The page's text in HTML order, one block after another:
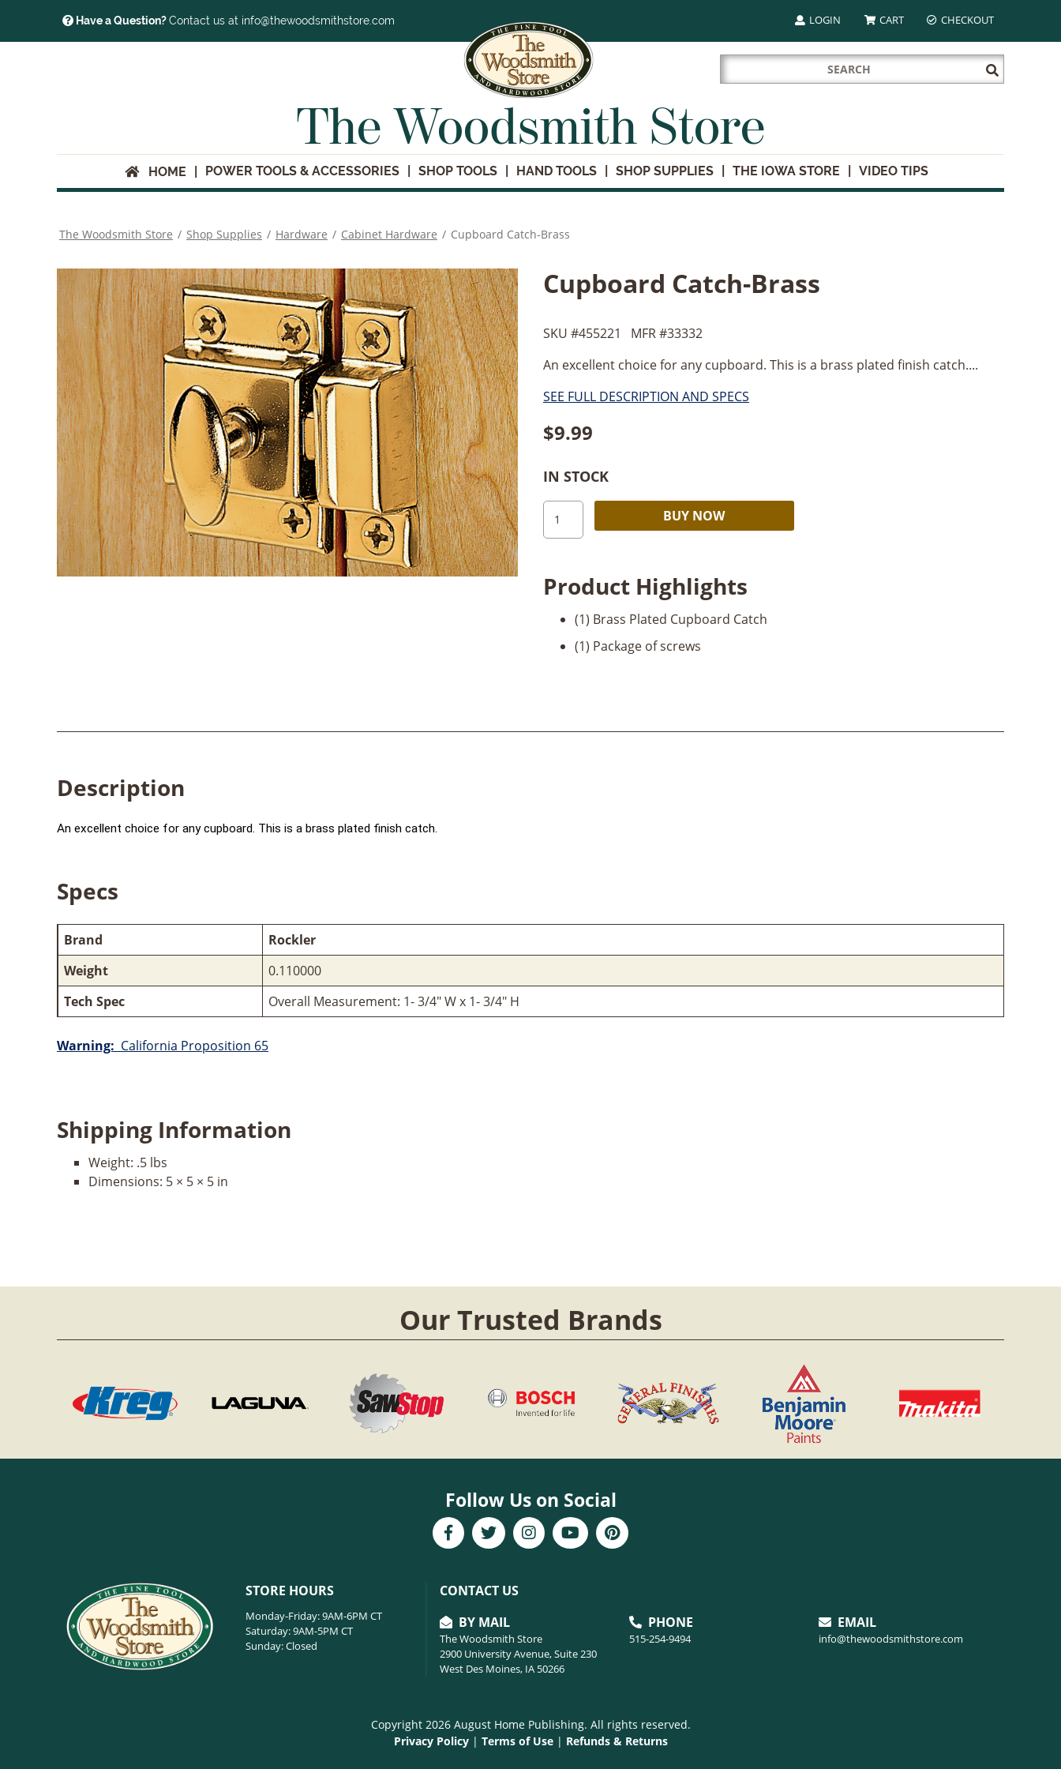
Have a Question?Contact us at info@thewoodsmithstore.com LOGIN CART CHECKOUT
Search
for:
Submit
Search
The Woodsmith Store
HOME POWER TOOLS & ACCESSORIES SHOP TOOLS HAND TOOLS SHOP SUPPLIES THE IOWA STORE VIDEO TIPS
The Woodsmith Store / Shop Supplies / Hardware / Cabinet Hardware / Cupboard Catch-Brass
Cupboard Catch-Brass
SKU #455221 MFR #33332
An excellent choice for any cupboard. This is a brass plated finish catch....
SEE FULL DESCRIPTION AND SPECS
$9.99
IN STOCK
Cupboard
Catch-
BUY NOW
Product Highlights
(1) Brass Plated Cupboard Catch
(1) Package of screws
Description
An excellent choice for any cupboard. This is a brass plated finish catch.
Specs
Brand
Rockler
Weight
0.110000
Tech Spec
Overall Measurement: 1- 3/4" W x 1- 3/4" H
Warning: California Proposition 65
Shipping Information
Weight: .5 lbs
Dimensions: 5 × 5 × 5 in
Our Trusted Brands
Follow Us on Social
STORE HOURS
Monday-Friday: 9AM-6PM CT
Saturday: 9AM-5PM CT
Sunday: Closed
CONTACT US
BY MAIL
The Woodsmith Store
2900 University Avenue, Suite 230
West Des Moines, IA 50266
PHONE
515-254-9494
EMAIL
info@thewoodsmithstore.com
Copyright 2026 August Home Publishing. All rights reserved.
Privacy Policy| Terms of Use| Refunds & Returns